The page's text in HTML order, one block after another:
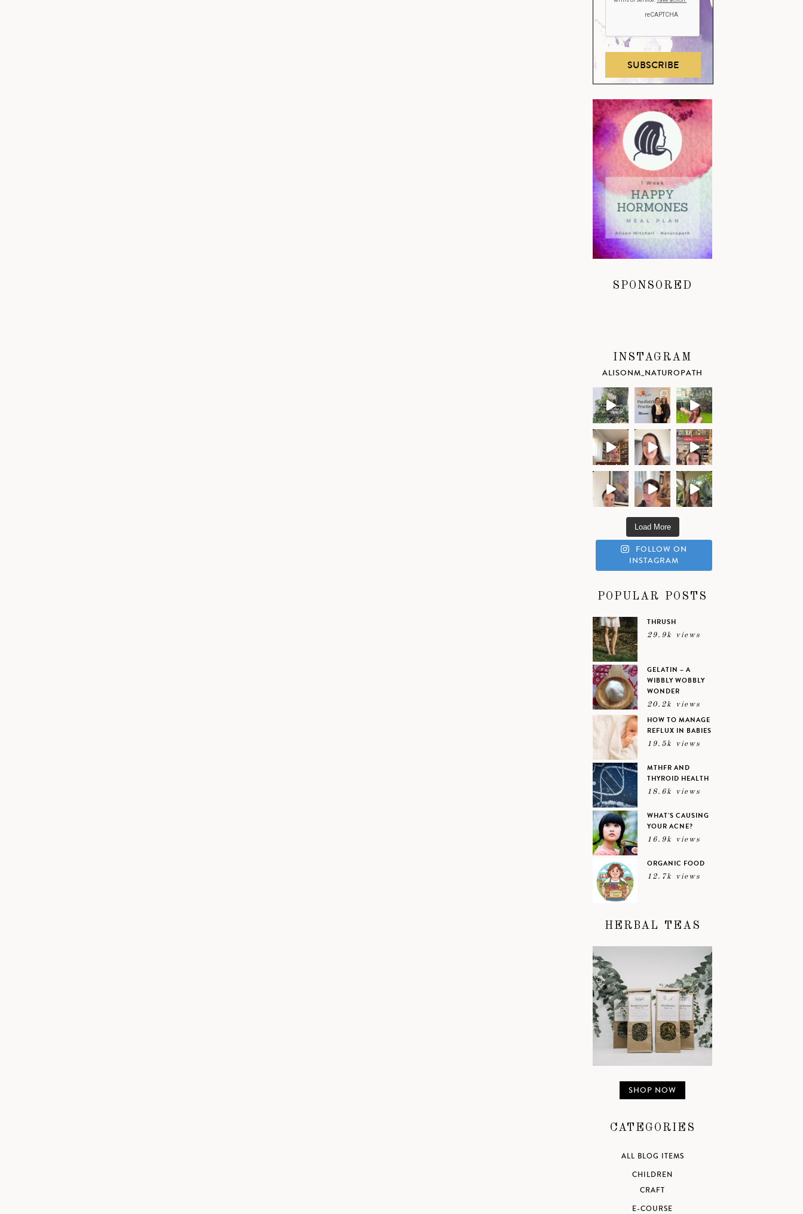
SUBSCRIBE
SPONSORED
INSTAGRAM
ALISONM_NATUROPATH
Load More
FOLLOW ON
INSTAGRAM
POPULAR POSTS
THRUSH
29.9k views
GELATIN – A
WIBBLY WOBBLY
WONDER
20.2k views
HOW TO MANAGE
REFLUX IN BABIES
19.5k views
MTHFR AND
THYROID HEALTH
18.6k views
WHAT’S CAUSING
YOUR ACNE?
16.9k views
ORGANIC FOOD
12.7k views
HERBAL TEAS
SHOP NOW
CATEGORIES
ALL BLOG ITEMS
CHILDREN
CRAFT
E-COURSE